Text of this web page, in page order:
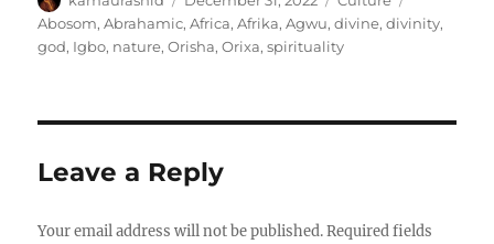
on
Abosom,Abrahamic,Africa,Afrika,Agwu,divine,divinity,
god, Igbo, nature,Orisha,Orixa,spirituality
Leave a Reply
Your email address will not be published. Required fields